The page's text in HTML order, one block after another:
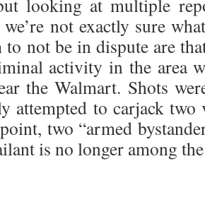
looking at multiple
not exactly sure
to not be in dispute are
activity in the area
the Walmart. Shots
attempted to carjack
two “armed
is no longer among